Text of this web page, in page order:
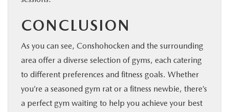
CONCLUSION
As you can see, Conshohocken and the surrounding
area offer a diverse selection of gyms, each catering
to different preferences and fitness goals. Whether
you’re a seasoned gym rat or a fitness newbie, there’s
a perfect gym waiting to help you achieve your best